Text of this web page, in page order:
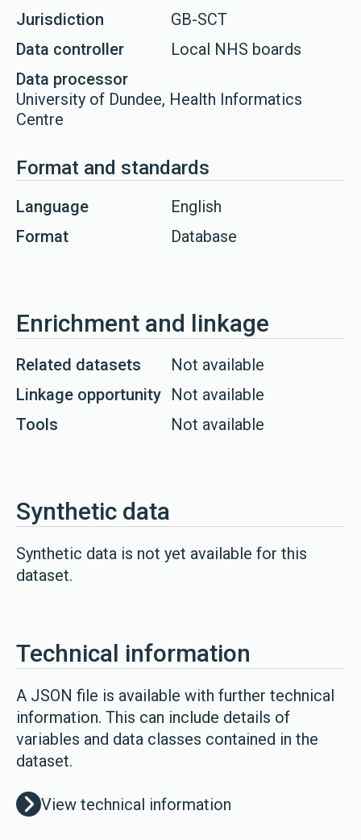
Jurisdiction
GB-SCT
Data controller
Local NHS boards
Data processor
University of Dundee, Health Informatics
Centre
Format and standards
Language
English
Format
Database
Enrichment and linkage
Related datasets
Not available
Linkage opportunity Not available
Tools
Not available
Synthetic data
Synthetic data is not yet available for this
dataset.
Technical information
A JSON file is available with further technical
information. This can include details of
variables and data classes contained in the
dataset.
View technical information